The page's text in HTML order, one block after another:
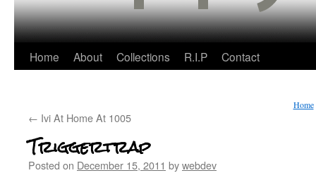
Home About Collections R.I.P Contact
Home
← Ivi At Home At 1005
Triggertrap
Posted on December 15, 2011 bywebdev